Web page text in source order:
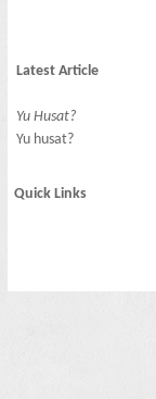
Latest Article
Yu Husat?
Yu husat?
Quick Links